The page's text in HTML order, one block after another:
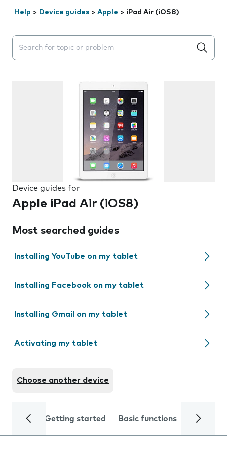
Help > Device guides > Apple > iPad Air (iOS8)
Search suggestions will appear below the field as you
Device guides for
Apple iPad Air (iOS8)
Most searched guides
Installing YouTube on my tablet
Installing Facebook on my tablet
Installing Gmail on my tablet
Activating my tablet
Choose another device
Getting started Basic functions Calls